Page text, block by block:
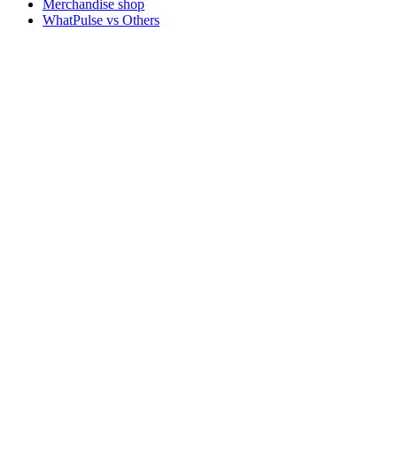
Merchandise shop
WhatPulse vs Others